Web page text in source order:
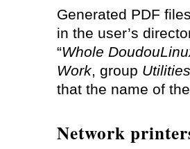
Generated PDF
in the user’s
“Whole
Work, group Utilities
that the name of
Network